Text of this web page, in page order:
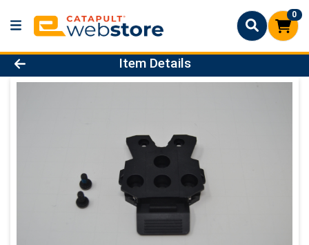
0
Product Details Page
Item Details